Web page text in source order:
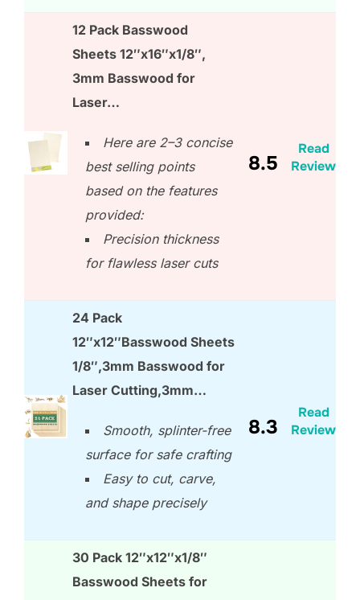
12 Pack Basswood
Sheets 12″x16″x1/8″,
3mm Basswood for
Laser…
Here are 2–3 concise
best selling points
based on the features
provided:
Precision thickness
for flawless laser cuts
8.5
Read
Review
24 Pack
12″x12″Basswood Sheets
1/8″,3mm Basswood for
Laser Cutting,3mm…
Smooth, splinter-free
surface for safe crafting
Easy to cut, carve,
and shape precisely
8.3
Read
Review
30 Pack 12″x12″x1/8″
Basswood Sheets for